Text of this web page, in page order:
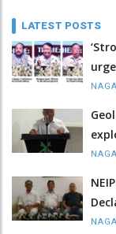
LATEST POSTS